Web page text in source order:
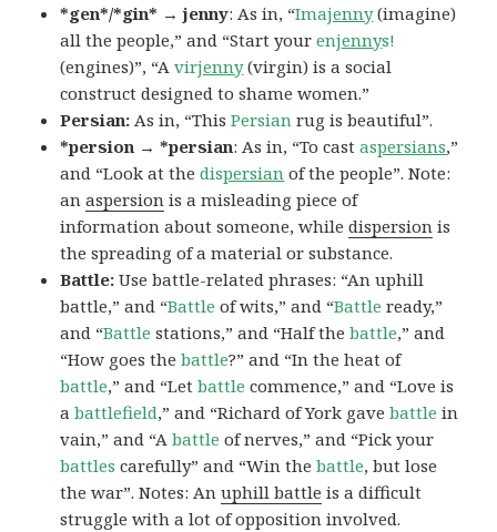
*gen*/*gin* → jenny: As in, “Imajenny(imagine)
all the people,” and “Start yourenjennys!
(engines)”, “Avirjenny(virgin) is a social
construct designed to shame women.”
Persian: As in, “ThisPersian rug is beautiful”.
*persion → *persian: As in, “To castaspersians,”
and “Look at thedispersian of the people”. Note:
anaspersion is a misleading piece of
information about someone, whiledispersion is
the spreading of a material or substance.
Battle:Use battle-related phrases: “An uphill
battle,” and “Battle of wits,” and “Battle ready,”
and “Battle stations,” and “Half thebattle,” and
“How goes thebattle?” and “In the heat of
battle,” and “Letbattle commence,” and “Love is
abattlefield,” and “Richard of York gavebattle in
vain,” and “Abattle of nerves,” and “Pick your
battles carefully” and “Win thebattle, but lose
the war”. Notes: Anuphill battle is a difficult
struggle with a lot of opposition involved.